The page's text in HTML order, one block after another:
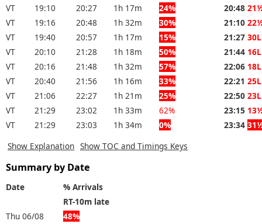
VT
19:10 20:27 1h 17m 24% 20:48
VT
19:16 20:48 1h 32m 30% 21:10
VT
19:40 20:57 1h 17m 15% 21:27 30L
VT
20:10 21:28 1h 18m 50% 21:44 16L
VT
20:16 21:48 1h 32m 57% 22:06 18L
VT
20:40 21:56 1h 16m 33% 22:21 25L
VT
21:06 22:27 1h 21m 25% 22:50 23L
VT
21:29 23:02 1h 33m 62% 23:15
VT
21:29 23:03 1h 34m 0% 23:34
Show Explanation Show TOC and Timings Keys
Summary by Date
Date
% Arrivals
RT-10m late
Thu 06/08
48%